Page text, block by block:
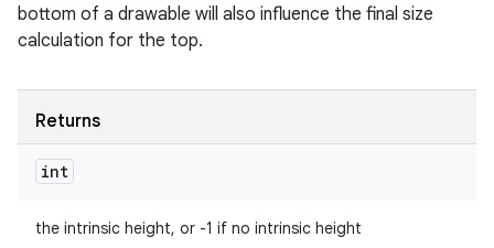
bottom of a drawable will also influence the final size
calculation for the top.
Returns
int
the intrinsic height, or -1 if no intrinsic height